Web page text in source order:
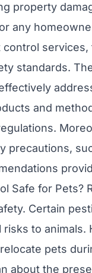
property
any
standards.
and
precautions,
Safe for Pets?
Certain
to animals.
pets
about the